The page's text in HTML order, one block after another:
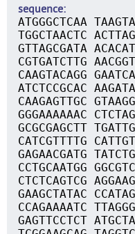
sequence
ATGGGCTCAA
TGGCTAACTC
GTTAGCGATA
CGTGATCTTG
CAAGTACAGG
ATCTCCGCAC
CAAGAGTTGC
GGGAAAAAAC
GCGCGAGCTT
CATCGTTTTG
GAGAACGATG
CCTGCAATGG
CTCTCAGTCG
GAAGCTATAC
CCAGAAAATC
GAGTTCCTCT